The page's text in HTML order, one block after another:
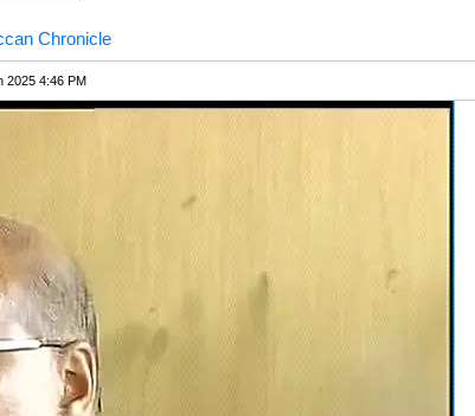
Chronicle
2025 4:46 PM